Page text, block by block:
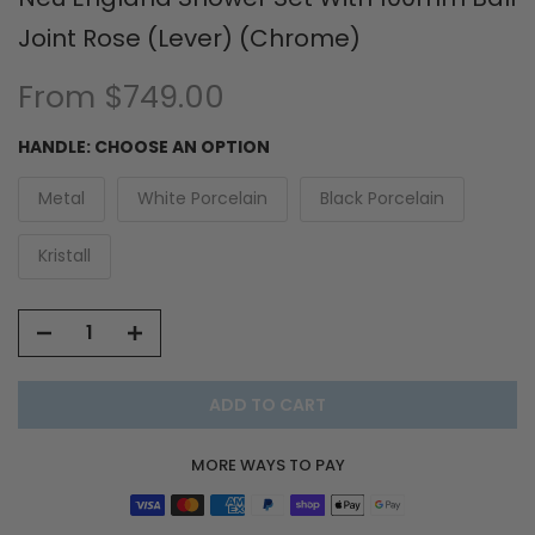
Joint Rose (Lever) (Chrome)
From $749.00
HANDLE: CHOOSE AN OPTION
Metal White Porcelain Black Porcelain
Kristall
ADD TO CART
MORE WAYS TO PAY